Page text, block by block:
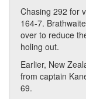
Chasing 292 for
164-7.
over to reduce
holing out.
Earlier, New
from captain
69.